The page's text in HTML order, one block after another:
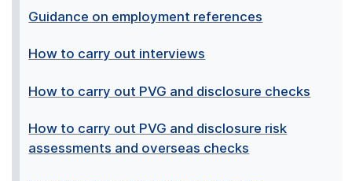
Guidance on employment references
How to carry out interviews
How to carry out PVG and disclosure checks
How to carry out PVG and disclosure risk
assessments and overseas checks